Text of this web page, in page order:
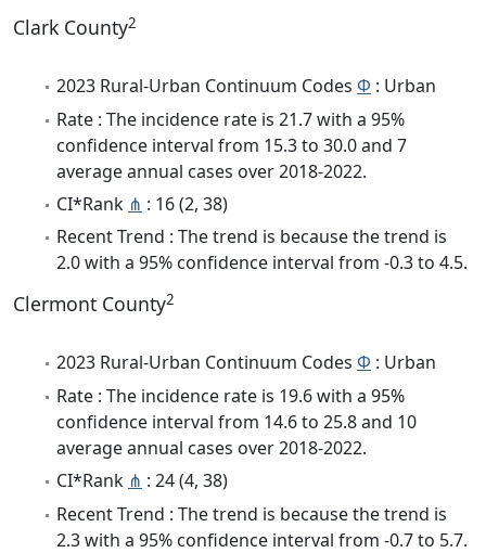
Clark County2
2023 Rural-Urban Continuum Codes Φ : Urban
Rate : The incidence rate is 21.7 with a 95%
confidence interval from 15.3 to 30.0 and 7
average annual cases over 2018-2022.
CI*Rank ⋔ : 16 (2, 38)
Recent Trend : The trend is because the trend is
2.0 with a 95% confidence interval from -0.3 to 4.5.
Clermont County2
2023 Rural-Urban Continuum Codes Φ : Urban
Rate : The incidence rate is 19.6 with a 95%
confidence interval from 14.6 to 25.8 and 10
average annual cases over 2018-2022.
CI*Rank ⋔ : 24 (4, 38)
Recent Trend : The trend is because the trend is
2.3 with a 95% confidence interval from -0.7 to 5.7.